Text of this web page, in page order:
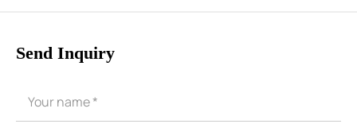
Send Inquiry